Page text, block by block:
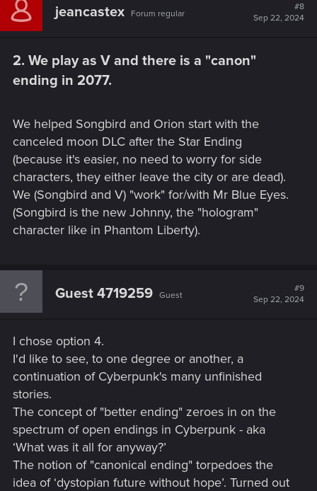
i
:
jeancastex Forum regular
#8
Sep 22, 2024
2. We play as V and there is a "canon"
ending in 2077.​
We helped Songbird and Orion start with the
canceled moon DLC after the Star Ending
(because it's easier, no need to worry for side
characters, they either leave the city or are dead).
We (Songbird and V) "work" for/with Mr Blue Eyes.
(Songbird is the new Johnny, the "hologram"
character like in Phantom Liberty).
Guest 4719259 Guest
#9
Sep 22, 2024
I chose option 4.
I'd like to see, to one degree or another, a
continuation of Cyberpunk's many unfinished
stories.
The concept of "better ending" zeroes in on the
spectrum of open endings in Cyberpunk - aka
‘What was it all for anyway?’
The notion of "canonical ending" torpedoes the
idea of ‘dystopian future without hope’. Turned out